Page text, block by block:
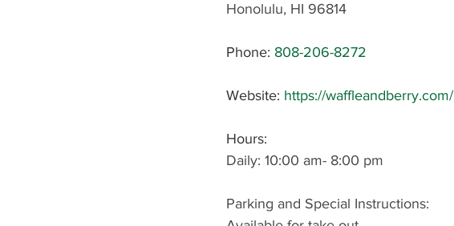
Honolulu, HI 96814
Phone: 808-206-8272
Website: https://waffleandberry.com/
Hours:
Daily: 10:00 am- 8:00 pm
Parking and Special Instructions: